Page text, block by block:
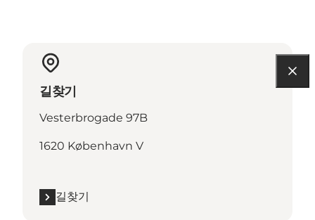
길찾기
Vesterbrogade 97B
1620 København V
길찾기